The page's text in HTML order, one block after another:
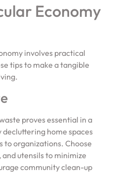
Economy
involves practical
tips to make a tangible
proves essential in a
home spaces
to organizations. Choose
utensils to minimize
community clean-up